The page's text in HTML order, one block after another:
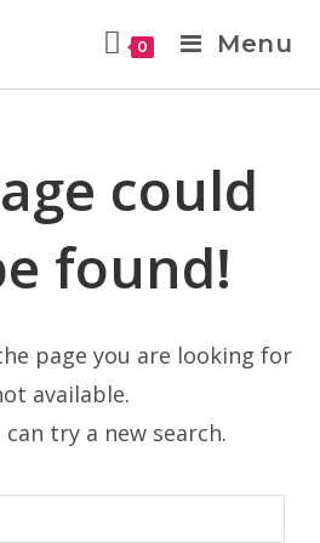
0 Menu
could
found!
page you are looking for
available.
can try a new search.